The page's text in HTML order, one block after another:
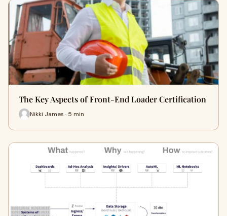
The Key Aspects of Front-End Loader Certification
Nikki James · 5 min